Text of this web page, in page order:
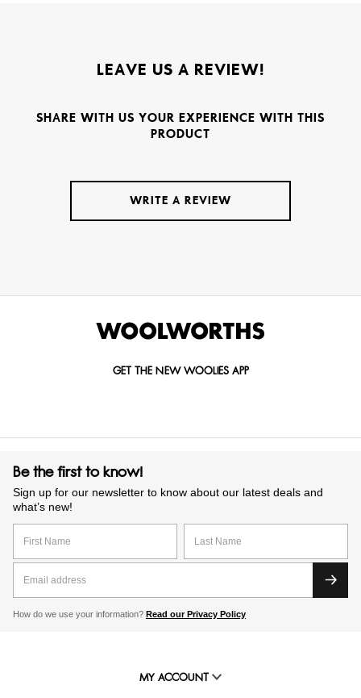
LEAVE US A REVIEW!
SHARE WITH US YOUR EXPERIENCE WITH THIS
PRODUCT
WRITE A REVIEW
GET THE NEW WOOLIES APP
Be the first to know!
Sign up for our newsletter to know about our latest deals and
what’s new!
How do we use your information? Read our Privacy Policy
MY ACCOUNT